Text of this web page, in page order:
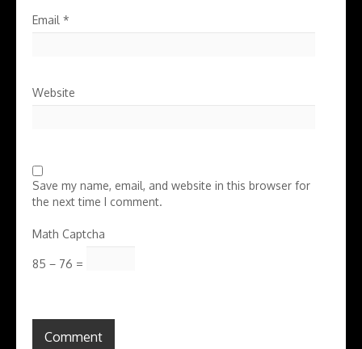
Email *
Website
Save my name, email, and website in this browser for
the next time I comment.
Math Captcha
85 − 76 =